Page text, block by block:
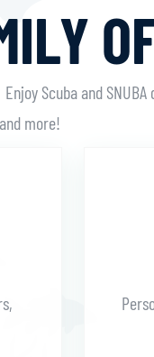
Scuba and
more!